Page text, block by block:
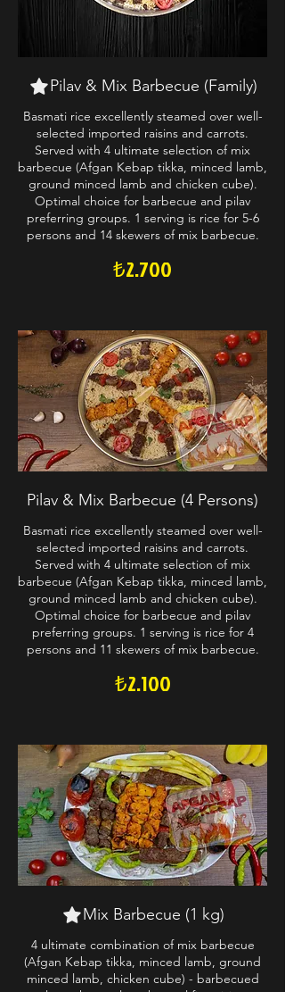
Pilav & Mix Barbecue (Family)
Basmati rice excellently steamed over well-
selected imported raisins and carrots.
Served with 4 ultimate selection of mix
barbecue (Afgan Kebap tikka, minced lamb,
ground minced lamb and chicken cube).
Optimal choice for barbecue and pilav
preferring groups. 1 serving is rice for 5-6
persons and 14 skewers of mix barbecue.
₺2.700
Pilav & Mix Barbecue (4 Persons)
Basmati rice excellently steamed over well-
selected imported raisins and carrots.
Served with 4 ultimate selection of mix
barbecue (Afgan Kebap tikka, minced lamb,
ground minced lamb and chicken cube).
Optimal choice for barbecue and pilav
preferring groups. 1 serving is rice for 4
persons and 11 skewers of mix barbecue.
₺2.100
Mix Barbecue (1 kg)
4 ultimate combination of mix barbecue
(Afgan Kebap tikka, minced lamb, ground
minced lamb, chicken cube) - barbecued